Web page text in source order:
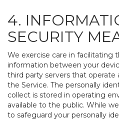
4.
SECURITY
We exercise care in facilitating
information between your
third party servers that
the Service. The personally
collect is stored in operating
available to the public. While
to safeguard your personally